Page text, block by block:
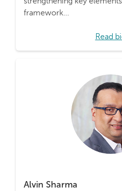
framework...
Read
Alvin Sharma